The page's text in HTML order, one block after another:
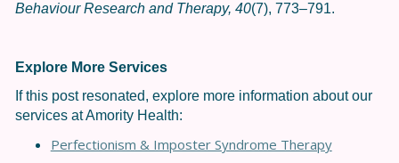
Behaviour Research and Therapy, 40(7), 773–791.
Explore More Services
If this post resonated, explore more information about our
services at Amority Health:
Perfectionism & Imposter Syndrome Therapy